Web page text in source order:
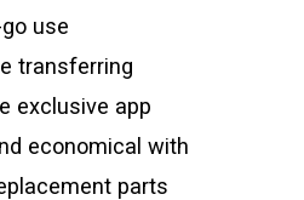
use
transferring
exclusive app
economical with
parts